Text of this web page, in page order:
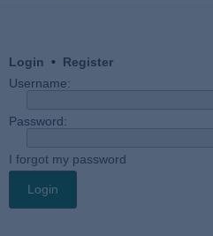
Login • Register
Username:
Password:
I forgot my password